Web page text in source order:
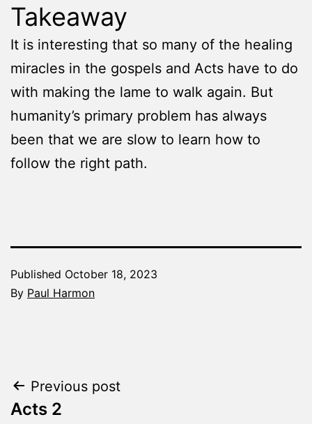
Takeaway
It is interesting that so many of the healing
miracles in the gospels and Acts have to do
with making the lame to walk again. But
humanity’s primary problem has always
been that we are slow to learn how to
follow the right path.
Published October 18, 2023
By Paul Harmon
Made
Fresh
Post
Previous post
Acts 2